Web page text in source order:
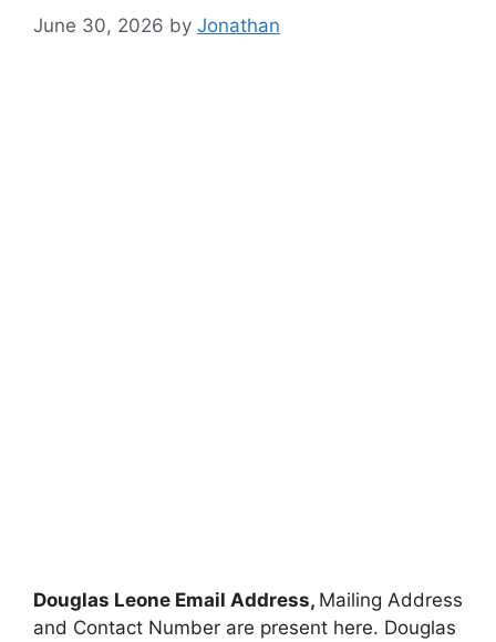
June 30, 2026 by Jonathan
Douglas Leone Email Address, Mailing Address
and Contact Number are present here. Douglas